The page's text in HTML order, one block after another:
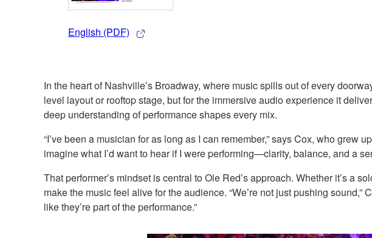
English (PDF)
In the heart of Nashville’s Broadway, where music spills out of every
level layout or rooftop stage, but for the immersive audio experience it
deep understanding of performance shapes every mix.
“I’ve been a musician for as long as I can remember,” says Cox, who
imagine what I’d want to hear if I were performing—clarity, balance, and a
That performer’s mindset is central to Ole Red’s approach. Whether it’s a
make the music feel alive for the audience. “We’re not just pushing
like they’re part of the performance.”